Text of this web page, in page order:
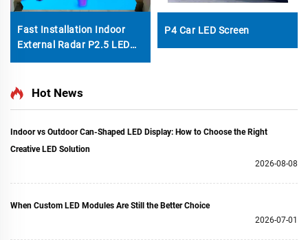
Fast Installation Indoor
External Radar P2.5 LED
Digital Dance Floor Tiles
Courtyard Display Screen
P4 Car LED Screen
Hot News
Indoor vs Outdoor Can-Shaped LED Display: How to Choose the Right
Creative LED Solution
2026-08-08
When Custom LED Modules Are Still the Better Choice
2026-07-01